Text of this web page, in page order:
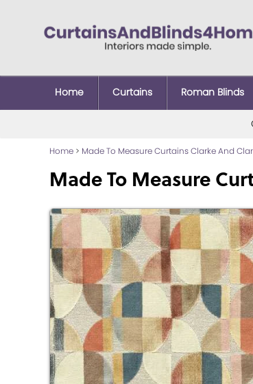
Home Curtains Roman Blinds
Home > Made To Measure Curtains Clarke And
Made To Measure